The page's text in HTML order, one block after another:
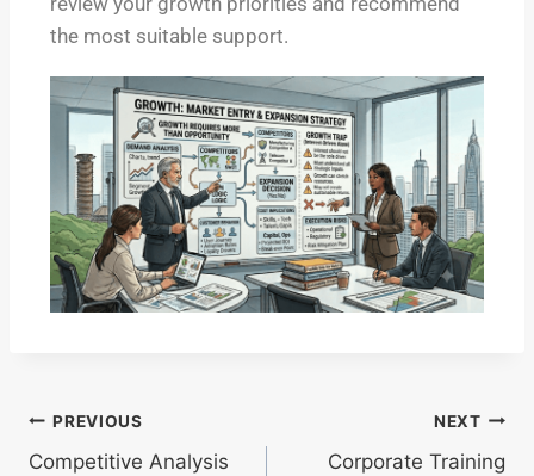
the most suitable support.
PREVIOUS
Competitive Analysis
NEXT
Corporate Training